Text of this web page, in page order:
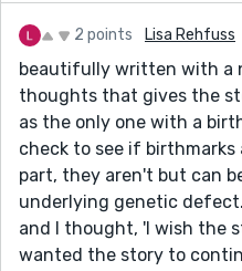
2 points Lisa Rehfuss
beautifully written with a
thoughts that gives the
as the only one with a
check to see if birthmarks
part, they aren't but can
underlying genetic
and I thought, 'I wish the
wanted the story to